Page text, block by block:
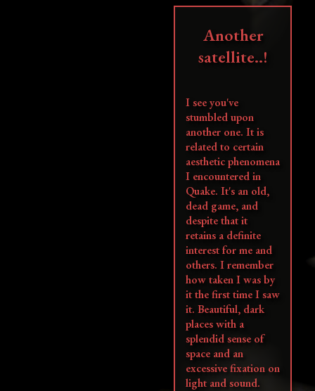
Another
satellite..!
I see you've
stumbled upon
another one. It is
related to certain
aesthetic phenomena
I encountered in
Quake. It's an old,
dead game, and
despite that it
retains a definite
interest for me and
others. I remember
how taken I was by
it the first time I saw
it. Beautiful, dark
places with a
splendid sense of
space and an
excessive fixation on
light and sound.